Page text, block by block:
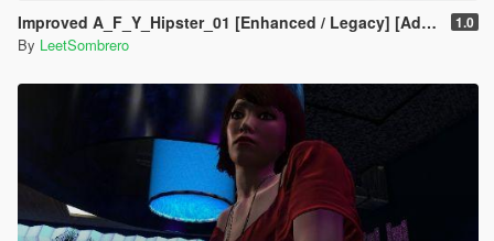
Improved A_F_Y_Hipster_01 [Enhanced / Legacy] [Add-On Ped / Replace] 1.0
By LeetSombrero